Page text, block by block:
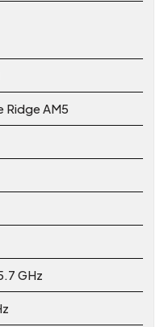
Ridge AM5
GHz